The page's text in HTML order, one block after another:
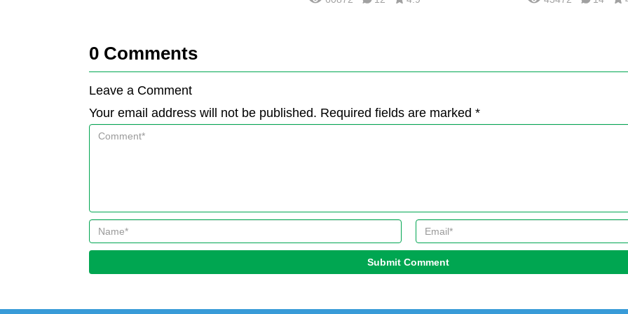
0 Comments
Leave a Comment
Your email address will not be published. Required fields are marked *
Submit Comment